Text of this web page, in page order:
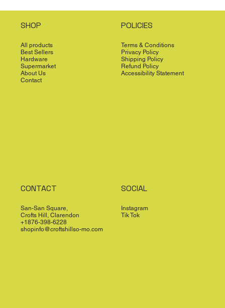
SHOP
All products
Best Sellers
Hardware
Supermarket
About Us
Contact
POLICIES
Terms & Conditions
Privacy Policy
Shipping Policy
Refund Policy
Accessibility Statement
CONTACT
San-San Square,
Crofts Hill, Clarendon
+1876-398-6228
shopinfo@croftshillso-mo.com
SOCIAL
Instagram
Tik Tok